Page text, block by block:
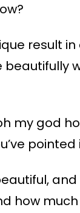
result
my god
pointed
how